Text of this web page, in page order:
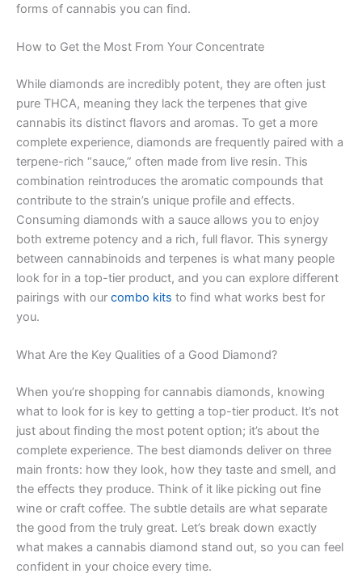
forms of cannabis you can find.
How to Get the Most From Your Concentrate
While diamonds are incredibly potent, they are often just
pure THCA, meaning they lack the terpenes that give
cannabis its distinct flavors and aromas. To get a more
complete experience, diamonds are frequently paired with a
terpene-rich “sauce,” often made from live resin. This
combination reintroduces the aromatic compounds that
contribute to the strain’s unique profile and effects.
Consuming diamonds with a sauce allows you to enjoy
both extreme potency and a rich, full flavor. This synergy
between cannabinoids and terpenes is what many people
look for in a top-tier product, and you can explore different
pairings with our combo kits to find what works best for
you.
What Are the Key Qualities of a Good Diamond?
When you’re shopping for cannabis diamonds, knowing
what to look for is key to getting a top-tier product. It’s not
just about finding the most potent option; it’s about the
complete experience. The best diamonds deliver on three
main fronts: how they look, how they taste and smell, and
the effects they produce. Think of it like picking out fine
wine or craft coffee. The subtle details are what separate
the good from the truly great. Let’s break down exactly
what makes a cannabis diamond stand out, so you can feel
confident in your choice every time.